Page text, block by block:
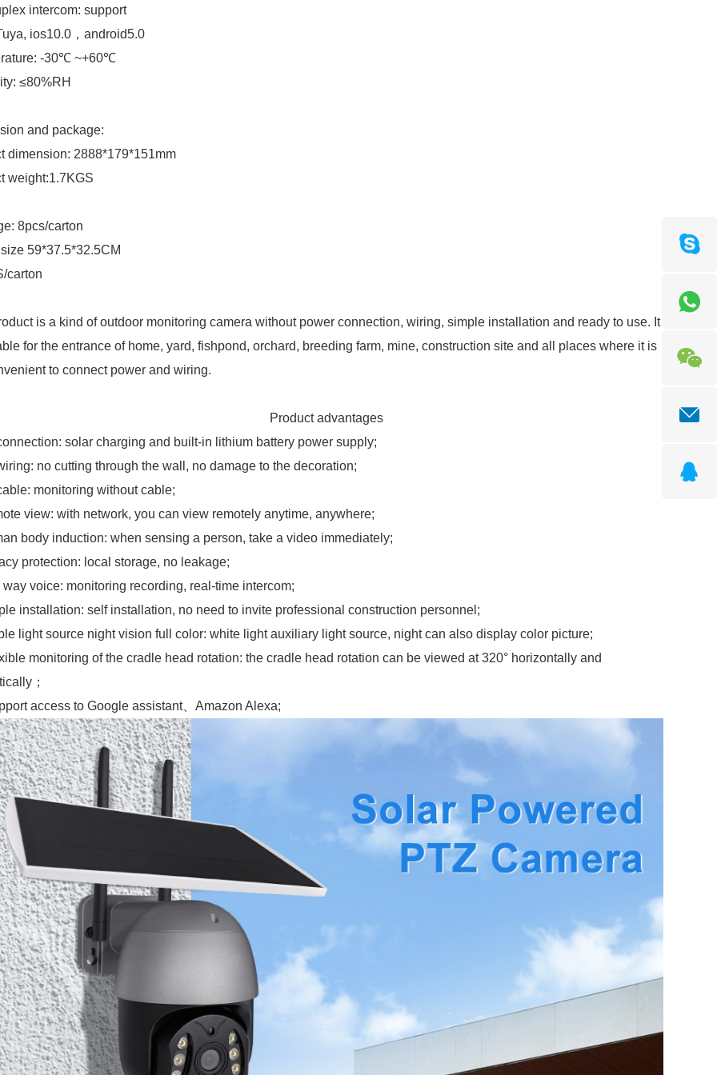
intercom: support
ios10.0，android5.0
-30℃ ~+60℃
≤80%RH
and package:
dimension: 2888*179*151mm
weight:1.7KGS
8pcs/carton
59*37.5*32.5CM
carton
is a kind of outdoor monitoring camera without power connection, wiring, simple installation and ready to use. It
for the entrance of home, yard, fishpond, orchard, breeding farm, mine, construction site and all places where it is
to connect power and wiring.
advantages
solar charging and built-in lithium battery power supply;
no cutting through the wall, no damage to the decoration;
monitoring without cable;
view: with network, you can view remotely anytime, anywhere;
body induction: when sensing a person, take a video immediately;
protection: local storage, no leakage;
way voice: monitoring recording, real-time intercom;
installation: self installation, no need to invite professional construction personnel;
light source night vision full color: white light auxiliary light source, night can also display color picture;
monitoring of the cradle head rotation: the cradle head rotation can be viewed at 320° horizontally and
；
access to Google assistant、Amazon Alexa;